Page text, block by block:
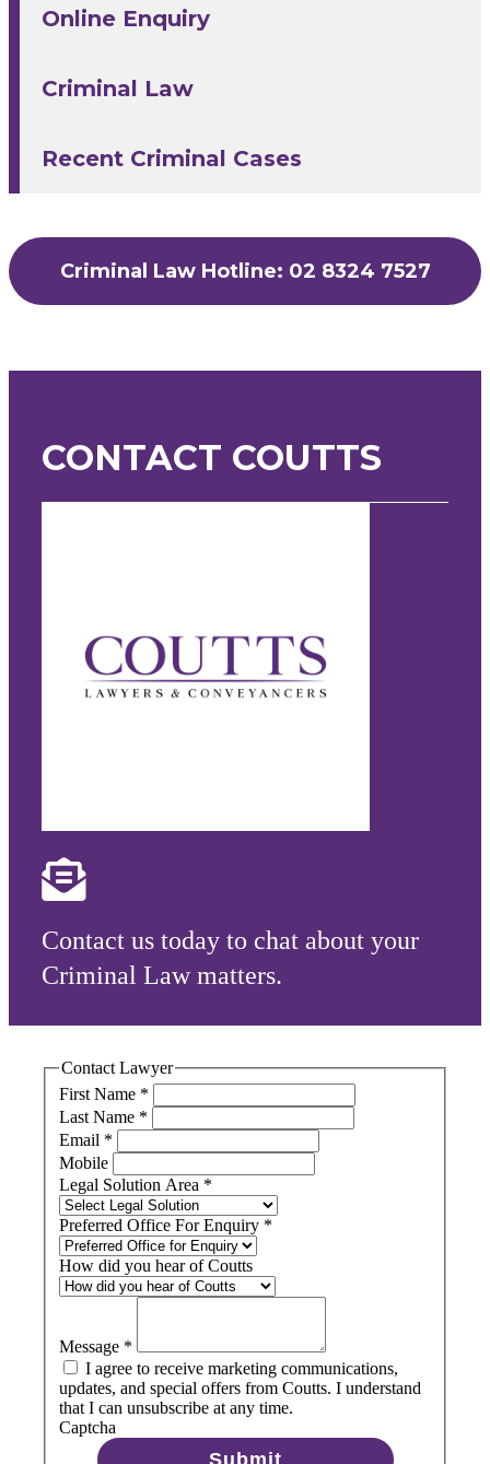
Online Enquiry
Criminal Law
Recent Criminal Cases
Criminal Law Hotline: 02 8324 7527
CONTACT COUTTS
Contact us today to chat about your
Criminal Law matters.
Contact Lawyer
First Name *
Last Name *
Email *
Mobile
Legal Solution Area *
Preferred Office For Enquiry *
How did you hear of Coutts
Message *
I agree to receive marketing communications,
updates, and special offers from Coutts. I understand
that I can unsubscribe at any time.
Captcha